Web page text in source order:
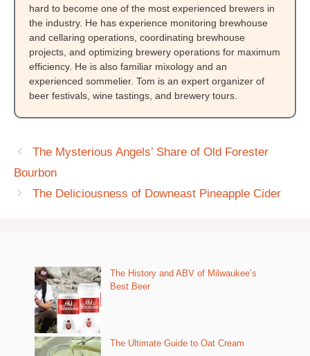
hard to become one of the most experienced brewers in
the industry. He has experience monitoring brewhouse
and cellaring operations, coordinating brewhouse
projects, and optimizing brewery operations for maximum
efficiency. He is also familiar mixology and an
experienced sommelier. Tom is an expert organizer of
beer festivals, wine tastings, and brewery tours.
The Mysterious Angels’ Share of Old Forester
Bourbon
The Deliciousness of Downeast Pineapple Cider
The History and ABV of Milwaukee’s
Best Beer
The Ultimate Guide to Oat Cream